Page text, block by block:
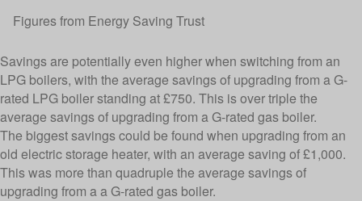
Figures from Energy Saving Trust
Savings are potentially even higher when switching from an
LPG boilers, with the average savings of upgrading from a G-
rated LPG boiler standing at £750. This is over triple the
average savings of upgrading from a G-rated gas boiler.
The biggest savings could be found when upgrading from an
old electric storage heater, with an average saving of £1,000.
This was more than quadruple the average savings of
upgrading from a a G-rated gas boiler.